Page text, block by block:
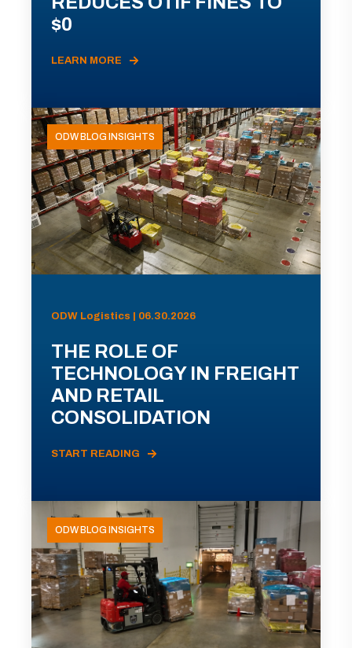
$0
LEARN MORE
ODW BLOG INSIGHTS
ODW Logistics | 06.30.2026
THE ROLE OF
TECHNOLOGY IN FREIGHT
AND RETAIL
CONSOLIDATION
START READING
ODW BLOG INSIGHTS